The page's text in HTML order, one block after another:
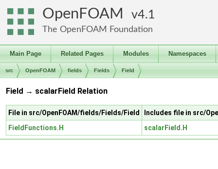
OpenFOAM 4.1
The OpenFOAM Foundation
Main Page Related Pages Modules Namespaces
src OpenFOAM fields Fields Field
Field → scalarField Relation
File in src/OpenFOAM/fields/Fields/Field
Includes file in src/
FieldFunctions.H
scalarField.H